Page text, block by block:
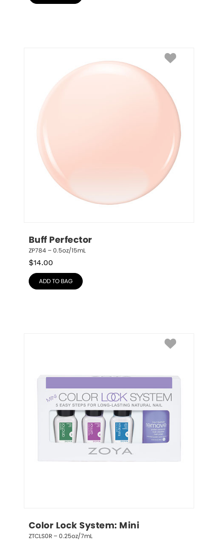
Buff Perfector
ZP784 – 0.5oz/15mL
$14.00
ADD TO BAG
Color Lock System: Mini
ZTCLS0R – 0.25oz/7mL